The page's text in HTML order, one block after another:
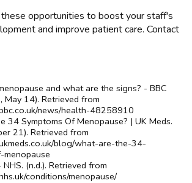
opportunities to boost your staff's
and improve patient care. Contact
and what are the signs? - BBC
May 14). Retrieved from
news/health-48258910
34 Symptoms Of Menopause? | UK Meds.
21). Retrieved from
blog/what-are-the-34-
(n.d.). Retrieved from
conditions/menopause/